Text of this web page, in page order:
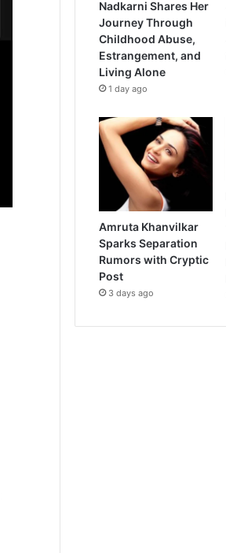
Nadkarni Shares Her
Journey Through
Childhood Abuse,
Estrangement, and
Living Alone
1 day ago
Amruta Khanvilkar
Sparks Separation
Rumors with Cryptic
Post
3 days ago